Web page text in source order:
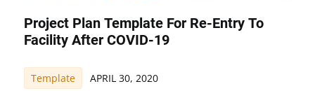
Project Plan Template For Re-Entry To
Facility After COVID-19
Template APRIL 30, 2020